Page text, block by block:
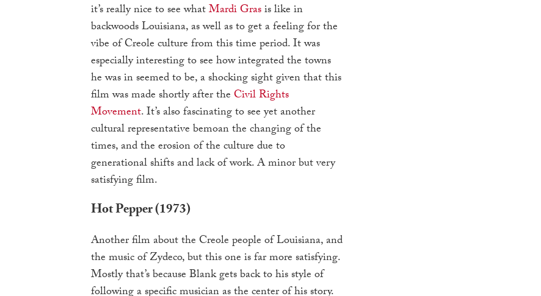
it’s really nice to see what Mardi Grasis like in
backwoods Louisiana, as well as to get a feeling for the
vibe of Creole culture from this time period. It was
especially interesting to see how integrated the towns
he was in seemed to be, a shocking sight given that this
film was made shortly after the Civil Rights
Movement. It’s also fascinating to see yet another
cultural representative bemoan the changing of the
times, and the erosion of the culture due to
generational shifts and lack of work. A minor but very
satisfying film.
Hot Pepper (1973)
Another film about the Creole people of Louisiana, and
the music of Zydeco, but this one is far more satisfying.
Mostly that’s because Blank gets back to his style of
following a specific musician as the center of his story.